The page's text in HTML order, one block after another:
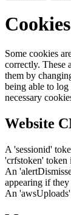
Cookies
Some cookies
correctly. These
them by
being able to
necessary
Website
A 'sessionid'
'crfstoken' token
An
appearing if they
An